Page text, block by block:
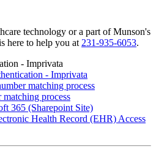
technology or a part of Munson's
here to help you at 231-935-6053.
- Imprivata
- Imprivata
matching process
process
365 (Sharepoint Site)
Health Record (EHR) Access